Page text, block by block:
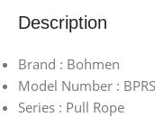
Description
Brand : Bohmen
Model Number :
Series : Pull Rope